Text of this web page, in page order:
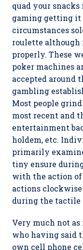
quad your
gaming getting it
circumstances
roulette although
properly. These
poker machines
accepted around
gambling
Most people
most recent and
entertainment
holdem, etc.
primarily
tiny ensure
with the action
actions
during the tactile
Very much not
who having said
own cell phone